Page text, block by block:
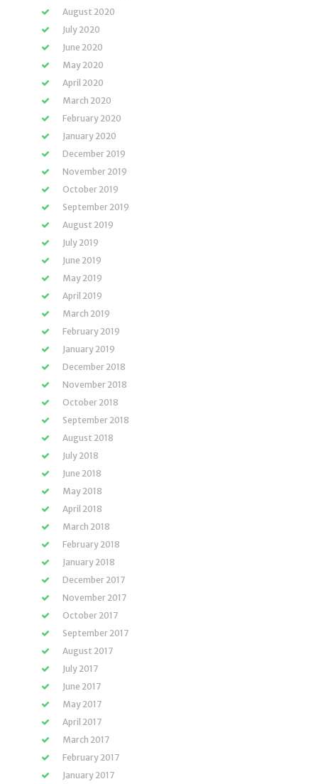
August 2020
July 2020
June 2020
May 2020
April 2020
March 2020
February 2020
January 2020
December 2019
November 2019
October 2019
September 2019
August 2019
July 2019
June 2019
May 2019
April 2019
March 2019
February 2019
January 2019
December 2018
November 2018
October 2018
September 2018
August 2018
July 2018
June 2018
May 2018
April 2018
March 2018
February 2018
January 2018
December 2017
November 2017
October 2017
September 2017
August 2017
July 2017
June 2017
May 2017
April 2017
March 2017
February 2017
January 2017